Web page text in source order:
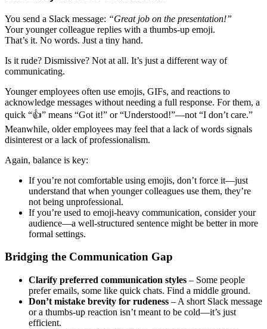
You send a Slack message: “Great job on the presentation!”
Your younger colleague replies with a thumbs-up emoji.
That’s it. No words. Just a tiny hand.
Is it rude? Dismissive? Not at all. It’s just a different way of
communicating.
Younger employees often use emojis, GIFs, and reactions to
acknowledge messages without needing a full response. For them, a
quick “👍” means “Got it!” or “Understood!”—not “I don’t care.”
Meanwhile, older employees may feel that a lack of words signals
disinterest or a lack of professionalism.
Again, balance is key:
If you’re not comfortable using emojis, don’t force it—just
understand that when younger colleagues use them, they’re
not being unprofessional.
If you’re used to emoji-heavy communication, consider your
audience—a well-structured sentence might be better in more
formal settings.
Bridging the Communication Gap
Clarify preferred communication styles – Some people
prefer emails, some like quick chats. Find a middle ground.
Don’t mistake brevity for rudeness – A short Slack message
or a thumbs-up reaction isn’t meant to be cold—it’s just
efficient.